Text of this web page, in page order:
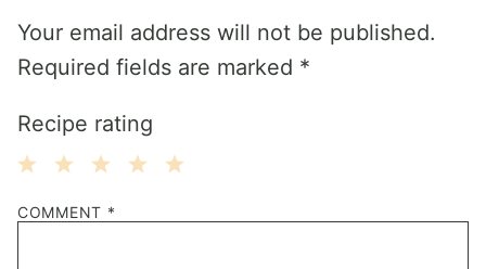
Your email address will not be published.
Required fields are marked *
Recipe rating
Stars
Stars
Stars
Stars
Star
COMMENT *